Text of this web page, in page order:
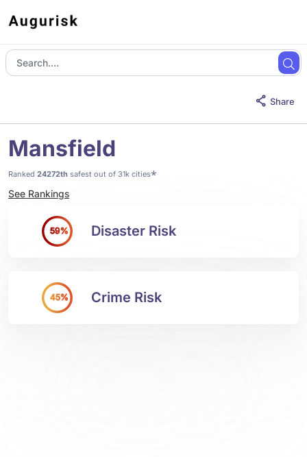
Share
Mansfield
Ranked 24272th safest out of 31k cities*
See Rankings
59% Disaster Risk
45% Crime Risk